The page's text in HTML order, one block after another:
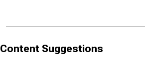
Content Suggestions